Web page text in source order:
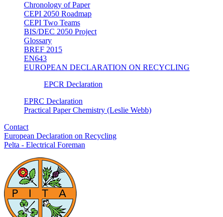
Chronology of Paper
CEPI 2050 Roadmap
CEPI Two Teams
BIS/DEC 2050 Project
Glossary
BREF 2015
EN643
EUROPEAN DECLARATION ON RECYCLING
EPCR Declaration
EPRC Declaration
Practical Paper Chemistry (Leslie Webb)
Contact
European Declaration on Recycling
Pelta - Electrical Foreman